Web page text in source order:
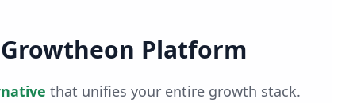
Platform
that unifies your entire growth stack.